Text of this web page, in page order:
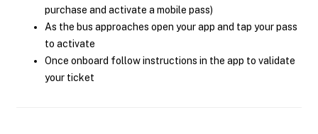
purchase and activate a mobile pass)
As the bus approaches open your app and tap your pass
to activate
Once onboard follow instructions in the app to validate
your ticket